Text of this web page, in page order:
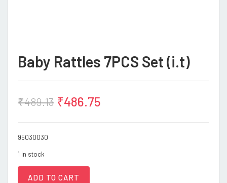
Baby Rattles 7PCS Set (i.t)
₹489.13 ₹486.75
95030030
1 in stock
ADD TO CART